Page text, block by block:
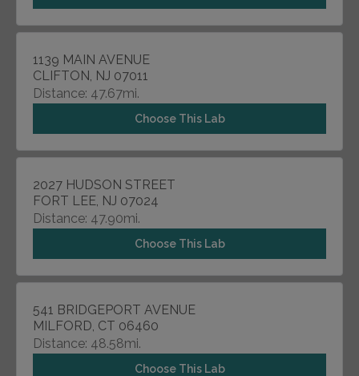
1139 MAIN AVENUE
CLIFTON, NJ 07011
Distance: 47.67mi.
Choose This Lab
2027 HUDSON STREET
FORT LEE, NJ 07024
Distance: 47.90mi.
Choose This Lab
541 BRIDGEPORT AVENUE
MILFORD, CT 06460
Distance: 48.58mi.
Choose This Lab